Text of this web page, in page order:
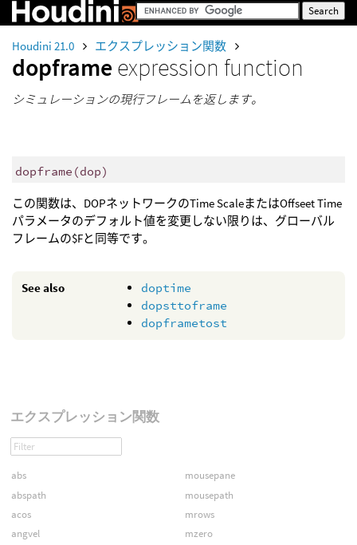
Houdini 21.0 エクスプレッション関数
dopframe expression function
シミュレーションの現行フレームを返します。
dopframe (dop)
この関数は、DOPネットワークのTime ScaleまたはOffseet Time
パラメータのデフォルト値を変更しない限りは、グローバル
フレームの$Fと同等です。
See also
doptime
dopsttoframe
dopframetost
エクスプレッション関数
abs
abspath
acos
angvel
mousepane
mousepath
mrows
mzero